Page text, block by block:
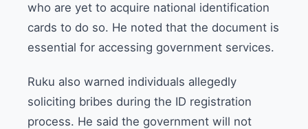
who are yet to acquire national identification
cards to do so. He noted that the document is
essential for accessing government services.
Ruku also warned individuals allegedly
soliciting bribes during the ID registration
process. He said the government will not